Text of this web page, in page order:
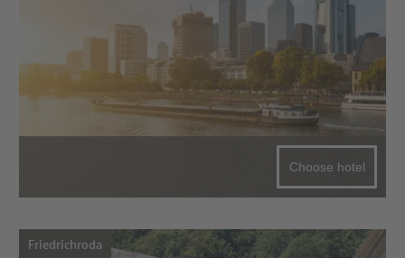
Choose hotel
Friedrichroda